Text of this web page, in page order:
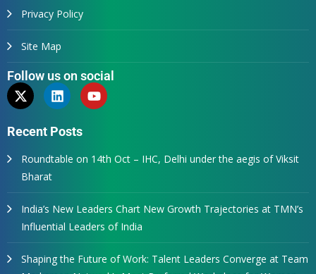
Privacy Policy
Site Map
Follow us on social
Recent Posts
Roundtable on 14th Oct – IHC, Delhi under the aegis of Viksit
Bharat
India’s New Leaders Chart New Growth Trajectories at TMN’s
Influential Leaders of India
Shaping the Future of Work: Talent Leaders Converge at Team